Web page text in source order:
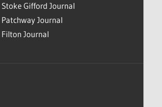
Stoke Gifford Journal
Patchway Journal
Filton Journal